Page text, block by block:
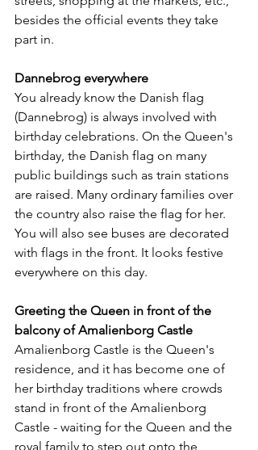
besides the official events they take
part in.
Dannebrog everywhere
You already know the Danish flag
(Dannebrog) is always involved with
birthday celebrations. On the Queen's
birthday, the Danish flag on many
public buildings such as train stations
are raised. Many ordinary families over
the country also raise the flag for her.
You will also see buses are decorated
with flags in the front. It looks festive
everywhere on this day.
Greeting the Queen in front of the
balcony of Amalienborg Castle
Amalienborg Castle is the Queen's
residence, and it has become one of
her birthday traditions where crowds
stand in front of the Amalienborg
Castle - waiting for the Queen and the
royal family to step out onto the